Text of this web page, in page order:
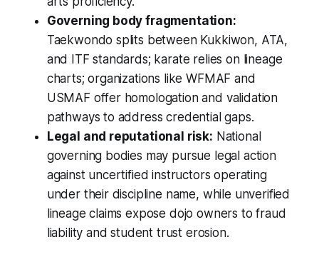
Governing body fragmentation:
Taekwondo splits between Kukkiwon, ATA,
and ITF standards; karate relies on lineage
charts; organizations like WFMAF and
USMAF offer homologation and validation
pathways to address credential gaps.
Legal and reputational risk: National
governing bodies may pursue legal action
against uncertified instructors operating
under their discipline name, while unverified
lineage claims expose dojo owners to fraud
liability and student trust erosion.